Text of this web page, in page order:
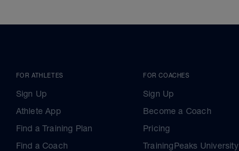
FOR ATHLETES
Sign Up
Athlete App
Find a Training Plan
Find a Coach
FOR COACHES
Sign Up
Become a Coach
Pricing
TrainingPeaks University